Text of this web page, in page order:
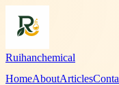
Ruihanchemical
HomeAboutArticles